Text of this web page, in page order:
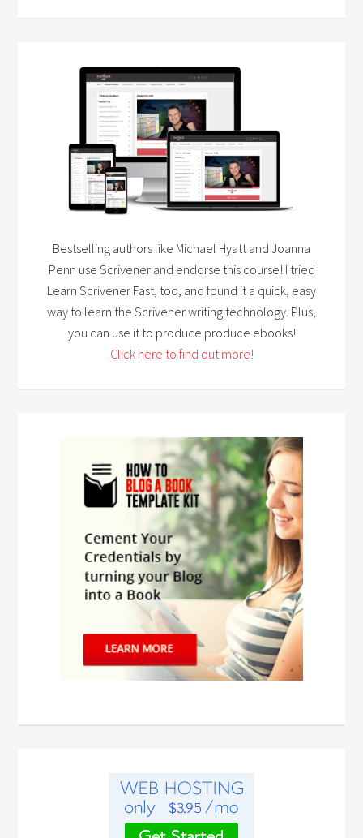
Bestselling authors like Michael Hyatt and Joanna
Penn use Scrivener and endorse this course! I tried
Learn Scrivener Fast, too, and found it a quick, easy
way to learn the Scrivener writing technology. Plus,
you can use it to produce produce ebooks!
Click here to find out more!